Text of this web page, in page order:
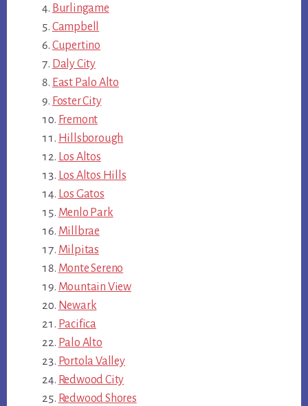
Burlingame
Campbell
Cupertino
Daly City
East Palo Alto
Foster City
Fremont
Hillsborough
Los Altos
Los Altos Hills
Los Gatos
Menlo Park
Millbrae
Milpitas
Monte Sereno
Mountain View
Newark
Pacifica
Palo Alto
Portola Valley
Redwood City
Redwood Shores